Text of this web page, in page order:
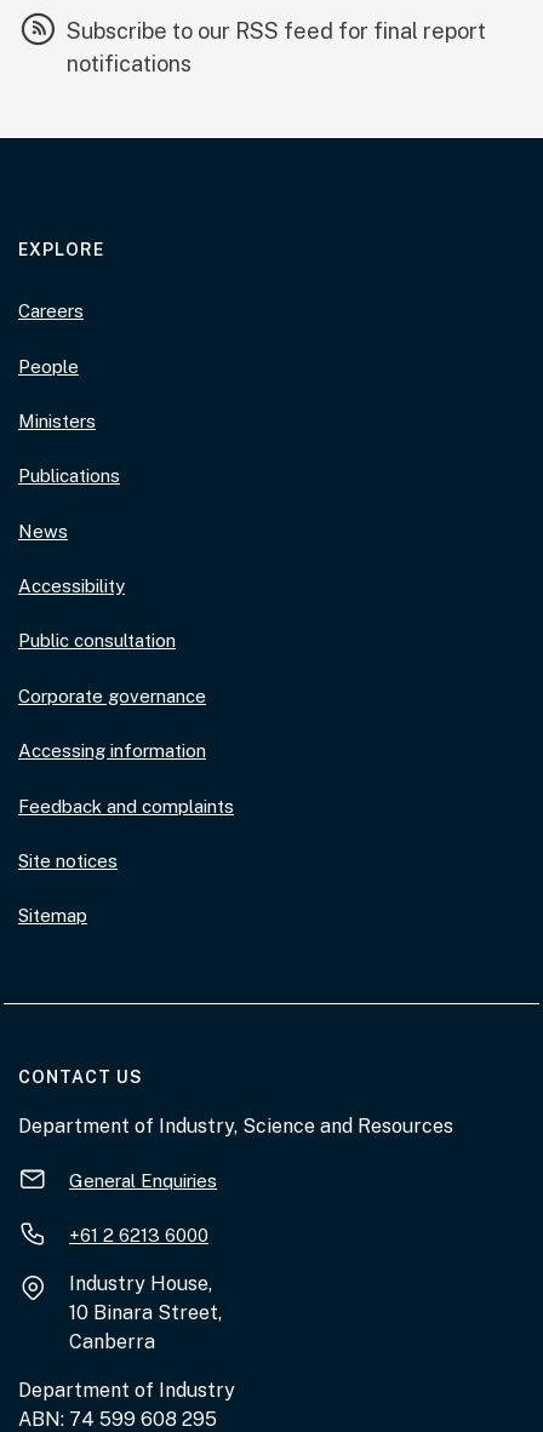
Subscribe to our RSS feed for final report
notifications
EXPLORE
Careers
People
Ministers
Publications
News
Accessibility
Public consultation
Corporate governance
Accessing information
Feedback and complaints
Site notices
Sitemap
CONTACT US
Department of Industry, Science and Resources
General Enquiries
+61 2 6213 6000
Industry House,
10 Binara Street,
Canberra
Department of Industry
ABN: 74 599 608 295